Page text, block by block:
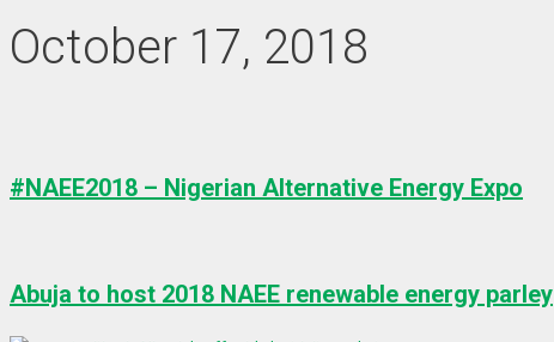
October 17, 2018
#NAEE2018 – Nigerian Alternative Energy Expo
Abuja to host 2018 NAEE renewable energy parley